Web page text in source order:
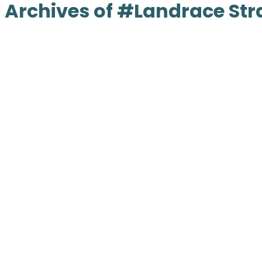
Archives of #Landrace